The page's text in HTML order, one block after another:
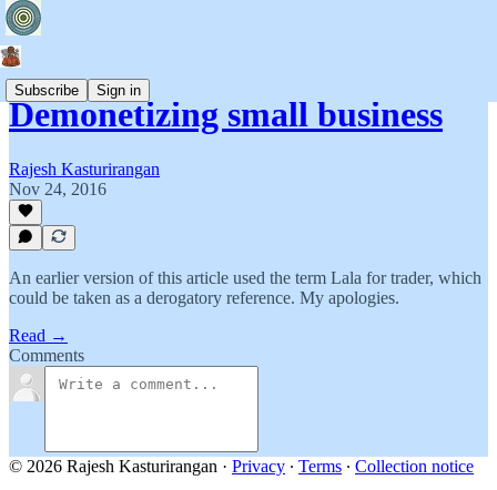
Subscribe Sign in
Demonetizing small business
Rajesh Kasturirangan
Nov 24, 2016
An earlier version of this article used the term Lala for trader, which
could be taken as a derogatory reference. My apologies.
Read →
Comments
© 2026 Rajesh Kasturirangan · Privacy ∙ Terms ∙ Collection notice